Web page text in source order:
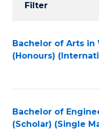
Results
Filter
Search
Results
Bachelor of Arts in
(Honours)
Bachelor of
(Scholar) (Single